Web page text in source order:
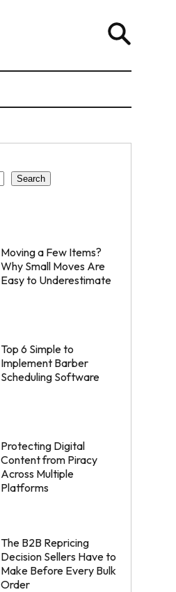
Search
Moving a Few Items?
Why Small Moves Are
Easy to Underestimate
Top 6 Simple to
Implement Barber
Scheduling Software
Protecting Digital
Content from Piracy
Across Multiple
Platforms
The B2B Repricing
Decision Sellers Have to
Make Before Every Bulk
Order